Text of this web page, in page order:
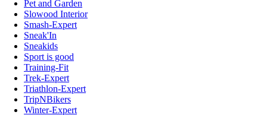
Pet and Garden
Slowood Interior
Smash-Expert
Sneak'In
Sneakids
Sport is good
Training-Fit
Trek-Expert
Triathlon-Expert
TripNBikers
Winter-Expert